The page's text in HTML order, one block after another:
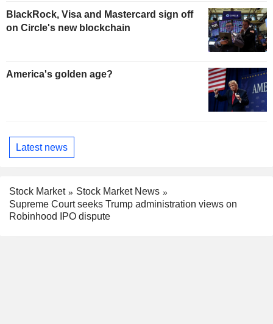
BlackRock, Visa and Mastercard sign off
on Circle's new blockchain
America's golden age?
Latest news
Stock Market
Stock Market News
Supreme Court seeks Trump administration views on
Robinhood IPO dispute